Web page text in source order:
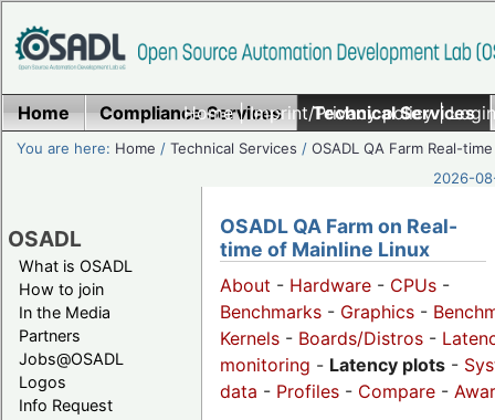
Home|Imprint/Privacy policy|
Home Compliance Services Technical Services
You are here: Home /Technical Services /OSADL QA Farm Real-time
2026-
OSADL
What is OSADL
How to join
In the Media
Partners
Jobs@OSADL
Logos
Info Request
OSADL QA Farm on Real-
time of Mainline Linux
About - Hardware - CPUs -
Benchmarks - Graphics -
Kernels - Boards/Distros -
monitoring - Latency plots -
data - Profiles - Compare -